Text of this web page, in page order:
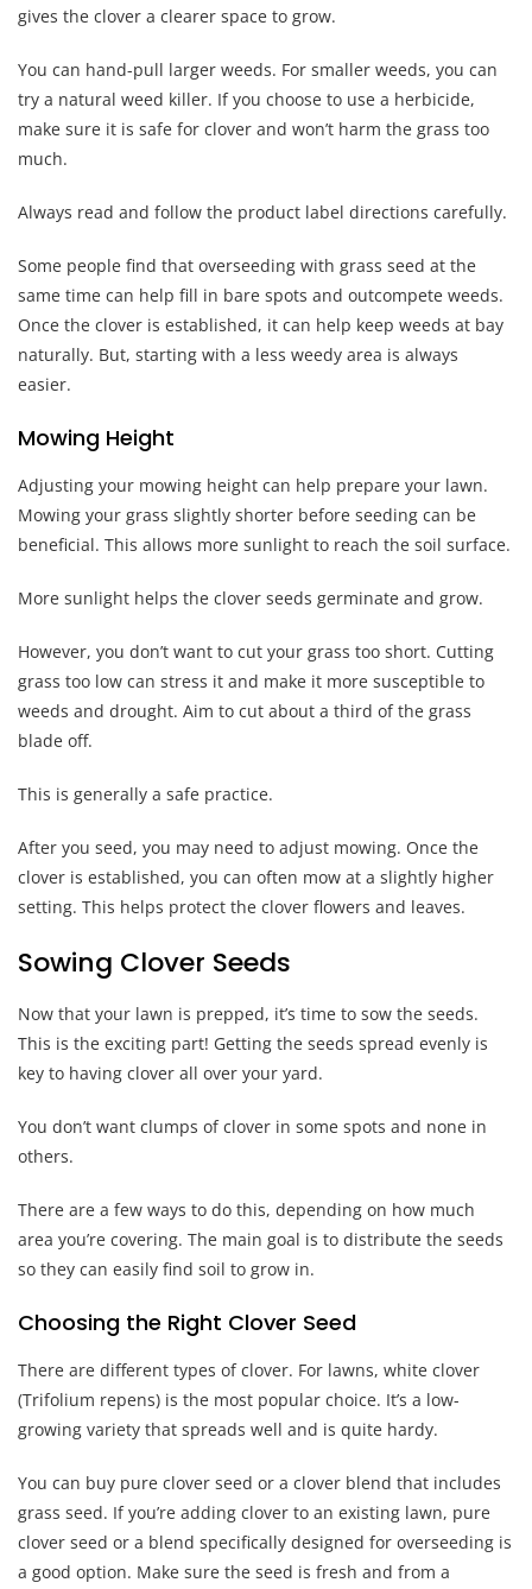
gives the clover a clearer space to grow.
You can hand-pull larger weeds. For smaller weeds, you can
try a natural weed killer. If you choose to use a herbicide,
make sure it is safe for clover and won’t harm the grass too
much.
Always read and follow the product label directions carefully.
Some people find that overseeding with grass seed at the
same time can help fill in bare spots and outcompete weeds.
Once the clover is established, it can help keep weeds at bay
naturally. But, starting with a less weedy area is always
easier.
Mowing Height
Adjusting your mowing height can help prepare your lawn.
Mowing your grass slightly shorter before seeding can be
beneficial. This allows more sunlight to reach the soil surface.
More sunlight helps the clover seeds germinate and grow.
However, you don’t want to cut your grass too short. Cutting
grass too low can stress it and make it more susceptible to
weeds and drought. Aim to cut about a third of the grass
blade off.
This is generally a safe practice.
After you seed, you may need to adjust mowing. Once the
clover is established, you can often mow at a slightly higher
setting. This helps protect the clover flowers and leaves.
Sowing Clover Seeds
Now that your lawn is prepped, it’s time to sow the seeds.
This is the exciting part! Getting the seeds spread evenly is
key to having clover all over your yard.
You don’t want clumps of clover in some spots and none in
others.
There are a few ways to do this, depending on how much
area you’re covering. The main goal is to distribute the seeds
so they can easily find soil to grow in.
Choosing the Right Clover Seed
There are different types of clover. For lawns, white clover
(Trifolium repens) is the most popular choice. It’s a low-
growing variety that spreads well and is quite hardy.
You can buy pure clover seed or a clover blend that includes
grass seed. If you’re adding clover to an existing lawn, pure
clover seed or a blend specifically designed for overseeding is
a good option. Make sure the seed is fresh and from a